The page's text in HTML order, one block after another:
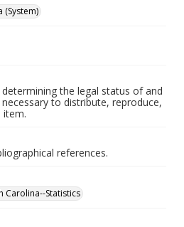
(System)
the legal status of and
to distribute, reproduce,
item.
references.
Carolina--Statistics